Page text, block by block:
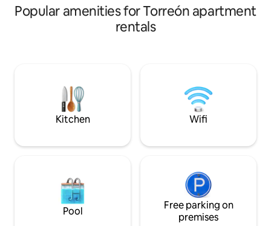
Popular amenities for Torreón apartment
rentals
Kitchen Wifi
Pool
Free parking on
premises